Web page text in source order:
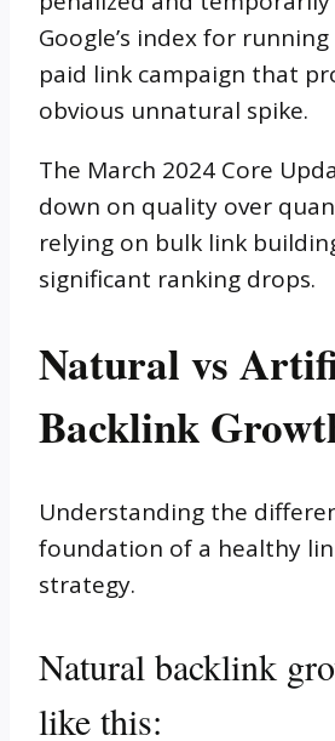
Google’s index for
paid link campaign that
obvious unnatural spike.
The March 2024 Core
down on quality over
relying on bulk link
significant ranking drops.
Natural vs
Backlink
Understanding the
foundation of a healthy
strategy.
Natural backlink
like this: